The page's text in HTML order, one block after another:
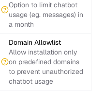
Option to limit chatbot
usage (eg. messages) in
a month
Domain Allowlist
Allow installation only
on predefined domains
to prevent unauthorized
chatbot usage